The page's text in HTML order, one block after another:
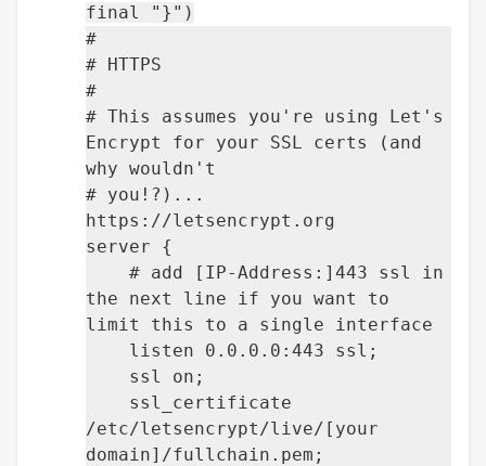
final "}")
#
# HTTPS
#
# This assumes you're using Let's
Encrypt for your SSL certs (and
why wouldn't
# you!?)...
https://letsencrypt.org
server {
# add [IP-Address:]443 ssl in
the next line if you want to
limit this to a single interface
listen 0.0.0.0:443 ssl;
ssl on;
ssl_certificate
/etc/letsencrypt/live/[your
domain]/fullchain.pem;